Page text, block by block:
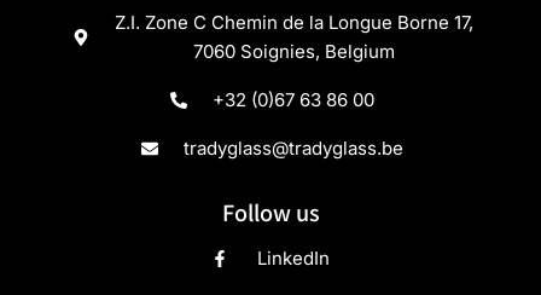
Z.I. Zone C Chemin de la Longue Borne 17,
7060 Soignies, Belgium
+32 (0)67 63 86 00
tradyglass@tradyglass.be
Follow us
LinkedIn